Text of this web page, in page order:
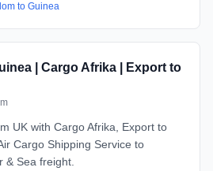
to Guinea
| Cargo Afrika | Export to
UK with Cargo Afrika, Export to
Cargo Shipping Service to
& Sea freight.